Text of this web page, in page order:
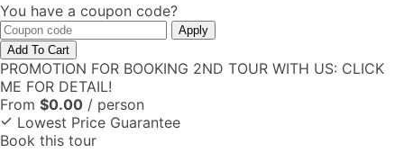
You have a coupon code?
Apply
Add To Cart
PROMOTION FOR BOOKING 2ND TOUR WITH US: CLICK
ME FOR DETAIL!
From $0.00 / person
Lowest Price Guarantee
Book this tour